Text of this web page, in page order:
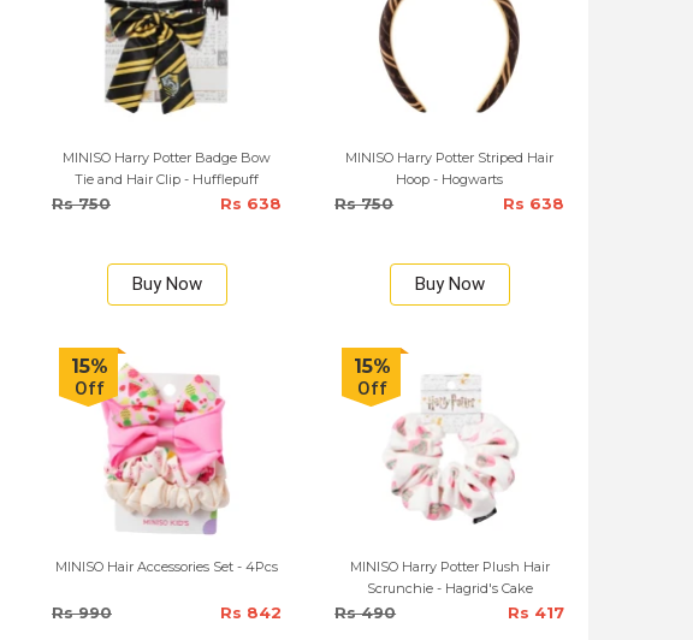
MINISO Harry Potter Badge Bow
Tie and Hair Clip - Hufflepuff
Rs 750 Rs 638
Buy Now
MINISO Harry Potter Striped Hair
Hoop - Hogwarts
Rs 750 Rs 638
Buy Now
15%
Off
MINISO Hair Accessories Set - 4Pcs
Rs 990 Rs 842
15%
Off
MINISO Harry Potter Plush Hair
Scrunchie - Hagrid's Cake
Rs 490 Rs 417